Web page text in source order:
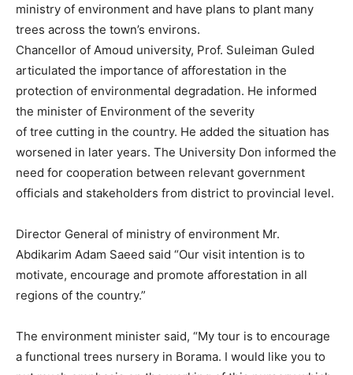
ministry of environment and have plans to plant many
trees across the town’s environs.
Chancellor of Amoud university, Prof. Suleiman Guled
articulated the importance of afforestation in the
protection of environmental degradation. He informed
the minister of Environment of the severity
of tree cutting in the country. He added the situation has
worsened in later years. The University Don informed the
need for cooperation between relevant government
officials and stakeholders from district to provincial level.
Director General of ministry of environment Mr.
Abdikarim Adam Saeed said “Our visit intention is to
motivate, encourage and promote afforestation in all
regions of the country.”
The environment minister said, “My tour is to encourage
a functional trees nursery in Borama. I would like you to